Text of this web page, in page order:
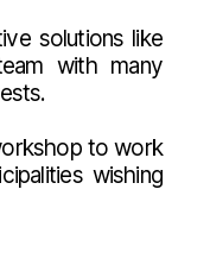
solutions like
with many
to work
wishing